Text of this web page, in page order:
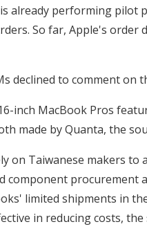
already performing pilot
So far, Apple's order
declined to comment on
inch MacBook Pros
made by Quanta, the
on Taiwanese makers to
component procurement
limited shipments in
in reducing costs, the